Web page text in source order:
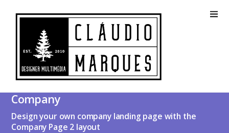
Company
Design your own company landing page with the
Company Page 2 layout